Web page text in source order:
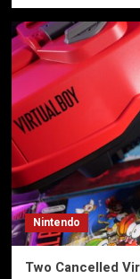
Nintendo
Two Cancelled